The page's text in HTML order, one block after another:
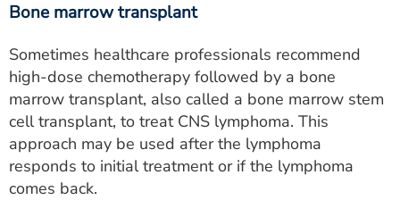
Bone marrow transplant
Sometimes healthcare professionals recommend
high-dose chemotherapy followed by a bone
marrow transplant, also called a bone marrow stem
cell transplant, to treat CNS lymphoma. This
approach may be used after the lymphoma
responds to initial treatment or if the lymphoma
comes back.